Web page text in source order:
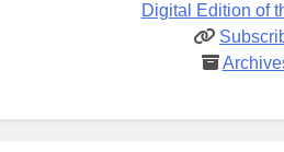
Digital Edition of